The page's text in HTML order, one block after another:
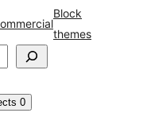
Block
themes
0